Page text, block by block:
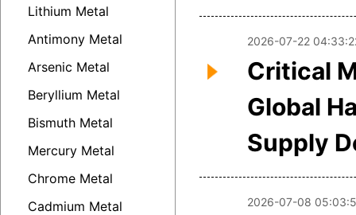
Lithium Metal
Antimony Metal
Arsenic Metal
Beryllium Metal
Bismuth Metal
Mercury Metal
Chrome Metal
Cadmium Metal
2026-07-22
Critical
Global
Supply
2026-07-08